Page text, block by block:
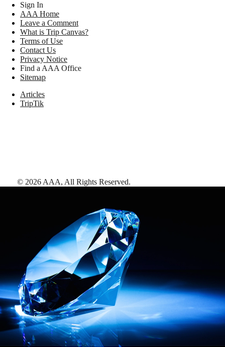
Sign In
AAA Home
Leave a Comment
What is Trip Canvas?
Terms of Use
Contact Us
Privacy Notice
Find a AAA Office
Sitemap
Articles
TripTik
© 2026 AAA, All Rights Reserved.